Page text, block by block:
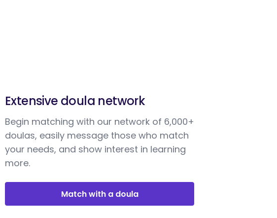
Extensive doula network
Begin matching with our network of 6,000+
doulas, easily message those who match
your needs, and show interest in learning
more.
Match with a doula